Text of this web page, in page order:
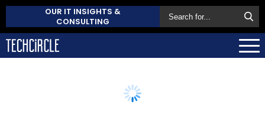
OUR IT INSIGHTS &
CONSULTING